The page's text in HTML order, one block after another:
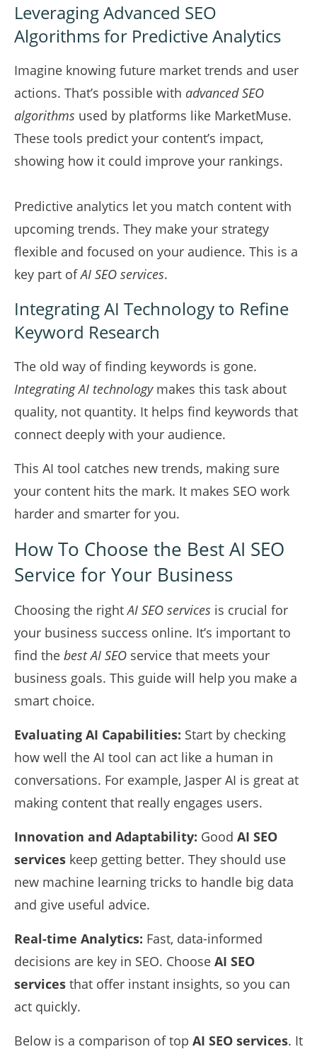
Leveraging Advanced SEO
Algorithms for Predictive Analytics
Imagine knowing future market trends and user
actions. That’s possible with advanced SEO
algorithms used by platforms like MarketMuse.
These tools predict your content’s impact,
showing how it could improve your rankings.
Predictive analytics let you match content with
upcoming trends. They make your strategy
flexible and focused on your audience. This is a
key part ofAI SEO services.
Integrating AI Technology to Refine
Keyword Research
The old way of finding keywords is gone.
Integrating AI technologymakes this task about
quality, not quantity. It helps find keywords that
connect deeply with your audience.
This AI tool catches new trends, making sure
your content hits the mark. It makes SEO work
harder and smarter for you.
How To Choose the Best AI SEO
Service for Your Business
Choosing the rightAI SEO services is crucial for
your business success online. It’s important to
find the best AI SEO service that meets your
business goals. This guide will help you make a
smart choice.
Evaluating AI Capabilities: Start by checking
how well the AI tool can act like a human in
conversations. For example, Jasper AI is great at
making content that really engages users.
Innovation and Adaptability: Good AI SEO
services keep getting better. They should use
new machine learning tricks to handle big data
and give useful advice.
Real-time Analytics: Fast, data-informed
decisions are key in SEO. Choose AI SEO
services that offer instant insights, so you can
act quickly.
Below is a comparison of top AI SEO services. It